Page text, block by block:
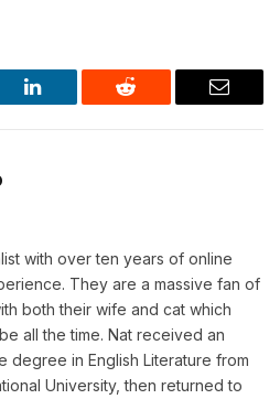
LinkedIn Reddit Email
with over ten years of online
They are a massive fan of
both their wife and cat which
all the time. Nat received an
degree in English Literature from
University, then returned to